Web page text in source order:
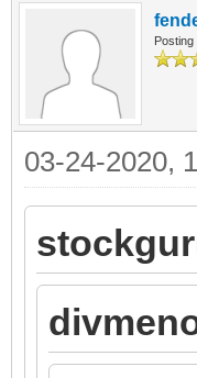
Posting
03-24-2020,